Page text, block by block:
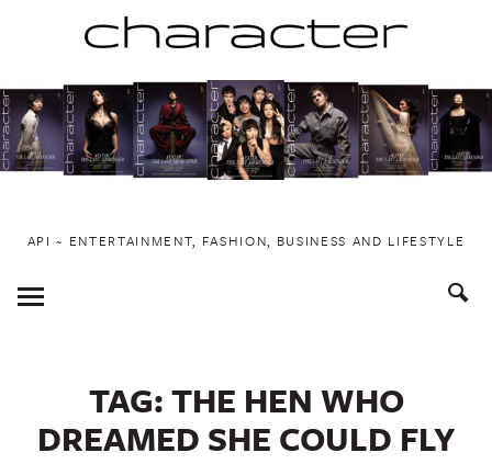
to
content
API ~ ENTERTAINMENT, FASHION, BUSINESS AND LIFESTYLE
Toggle
Menu
TAG:THE HEN WHO
DREAMED SHE COULD FLY